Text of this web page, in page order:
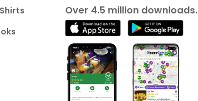
Over 4.5 million downloads.